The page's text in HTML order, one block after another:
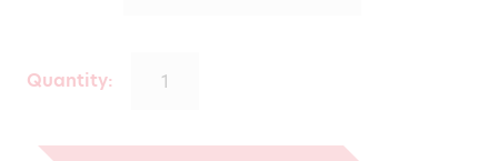
€431.00
Quantity: